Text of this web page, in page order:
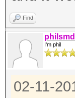
Find
philsmd
I'm phil
02-11-